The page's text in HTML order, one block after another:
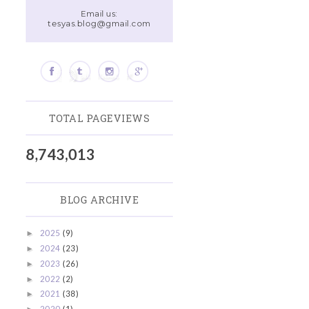
Email us:
tesyas.blog@gmail.com
TOTAL PAGEVIEWS
8,743,013
BLOG ARCHIVE
► 2025 (9)
► 2024 (23)
► 2023 (26)
► 2022 (2)
► 2021 (38)